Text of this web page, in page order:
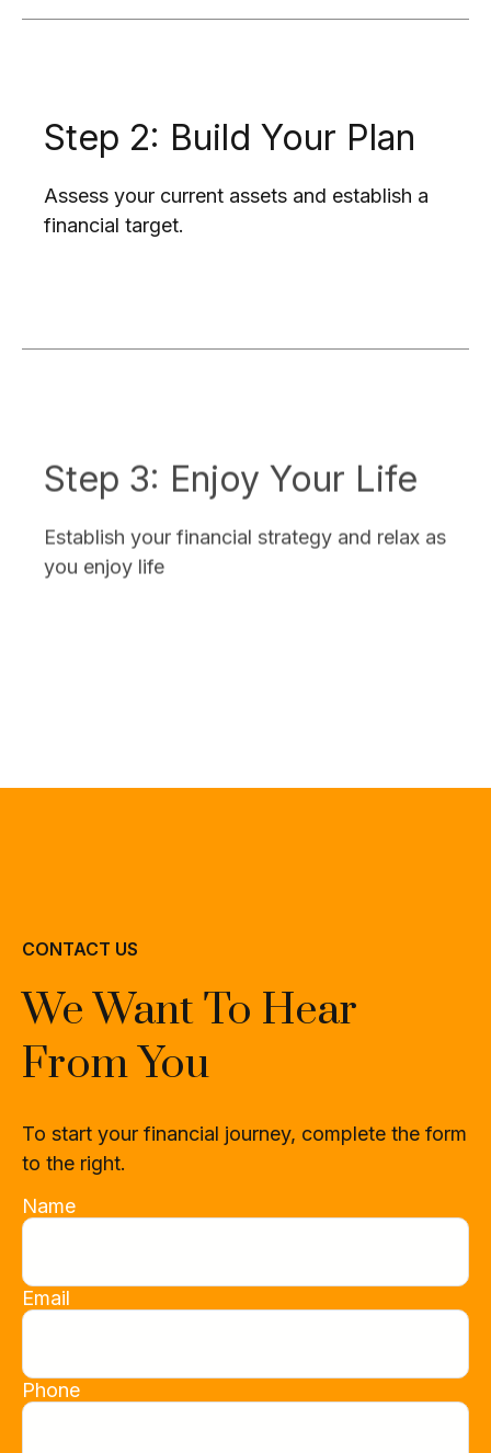
Step 2: Build Your Plan
Assess your current assets and establish a
financial target.
Step 3: Enjoy Your Life
Establish your financial strategy and relax as
you enjoy life
CONTACT US
We Want To Hear
From You
To start your financial journey, complete the form
to the right.
Name
Email
Phone